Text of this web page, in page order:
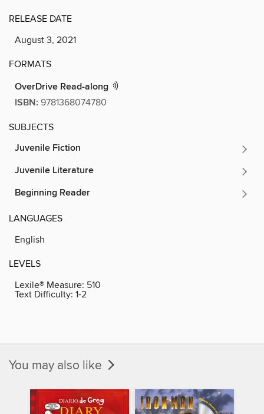
RELEASE DATE
August 3, 2021
FORMATS
OverDrive Read-along
ISBN: 9781368074780
SUBJECTS
Juvenile Fiction
Juvenile Literature
Beginning Reader
LANGUAGES
English
LEVELS
Lexile® Measure: 510
Text Difficulty: 1-2
You may also like